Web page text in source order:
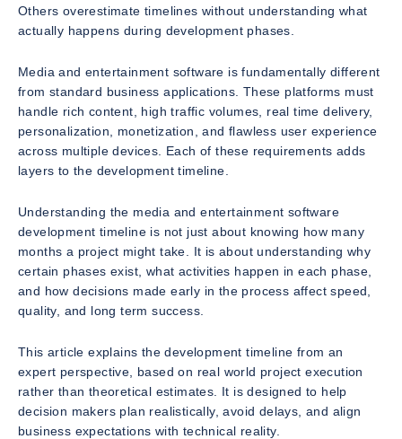
Others overestimate timelines without understanding what
actually happens during development phases.
Media and entertainment software is fundamentally different
from standard business applications. These platforms must
handle rich content, high traffic volumes, real time delivery,
personalization, monetization, and flawless user experience
across multiple devices. Each of these requirements adds
layers to the development timeline.
Understanding the media and entertainment software
development timeline is not just about knowing how many
months a project might take. It is about understanding why
certain phases exist, what activities happen in each phase,
and how decisions made early in the process affect speed,
quality, and long term success.
This article explains the development timeline from an
expert perspective, based on real world project execution
rather than theoretical estimates. It is designed to help
decision makers plan realistically, avoid delays, and align
business expectations with technical reality.